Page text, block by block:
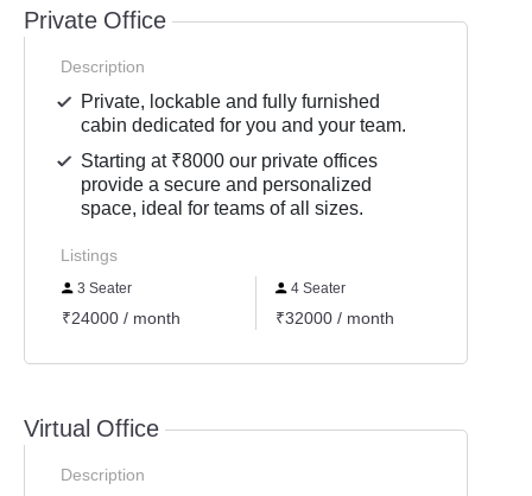
Private Office
Description
Private, lockable and fully furnished
cabin dedicated for you and your team.
Starting at ₹8000 our private offices
provide a secure and personalized
space, ideal for teams of all sizes.
Listings
3 Seater
₹24000 / month
4 Seater
₹32000 / month
Virtual Office
Description